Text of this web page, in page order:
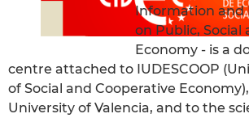
Information and
on Public, Social
Economy - is a
centre attached to IUDESCOOP
of Social and Cooperative
University of Valencia, and to the